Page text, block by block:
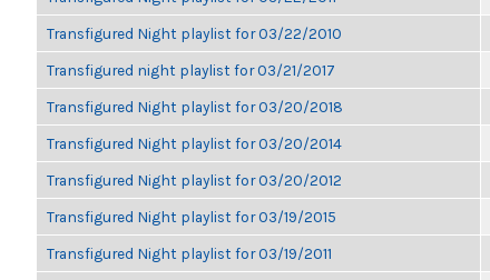
Transfigured Night playlist for 03/22/2010
Transfigured night playlist for 03/21/2017
Transfigured Night playlist for 03/20/2018
Transfigured Night playlist for 03/20/2014
Transfigured Night playlist for 03/20/2012
Transfigured Night playlist for 03/19/2015
Transfigured Night playlist for 03/19/2011